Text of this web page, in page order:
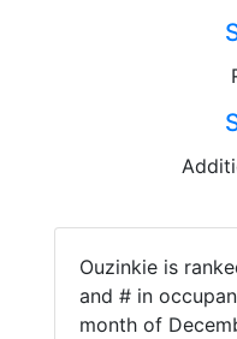
Ouzinkie is
and # in
month of